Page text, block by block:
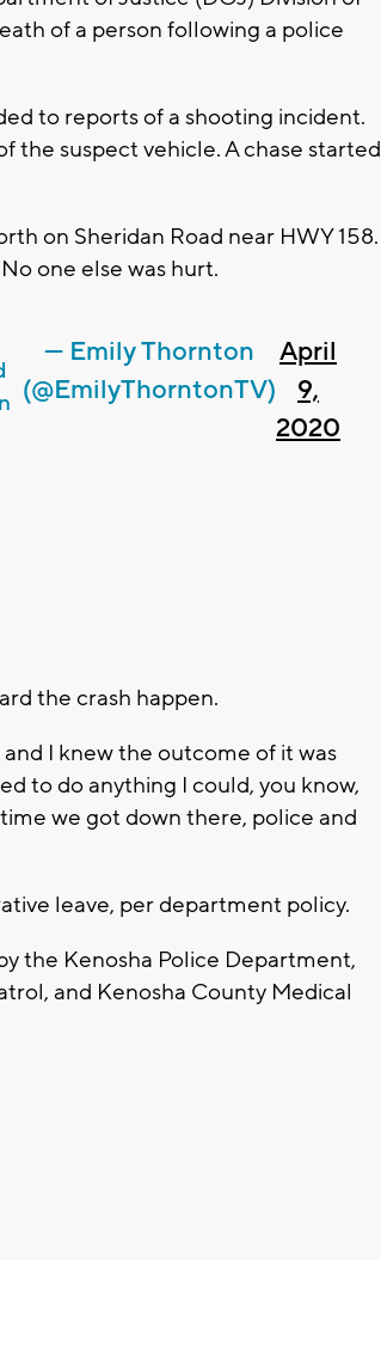
of a person following a police
to reports of a shooting incident.
the suspect vehicle. A chase started
on Sheridan Road near HWY 158.
one else was hurt.
— Emily Thornton
(@EmilyThorntonTV)
April
9,
2020
the crash happen.
I knew the outcome of it was
to do anything I could, you know,
we got down there, police and
leave, per department policy.
the Kenosha Police Department,
and Kenosha County Medical